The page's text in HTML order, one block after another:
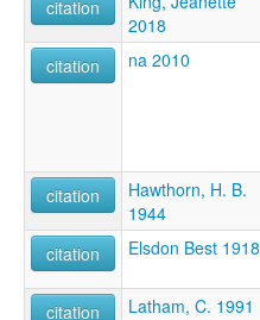
citation
2018
citation
na 2010
citation
Hawthorn, H. B.
1944
citation
Elsdon Best 1918
citation
Latham, C. 1991